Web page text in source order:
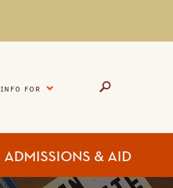
INFO FOR
ADMISSIONS & AID